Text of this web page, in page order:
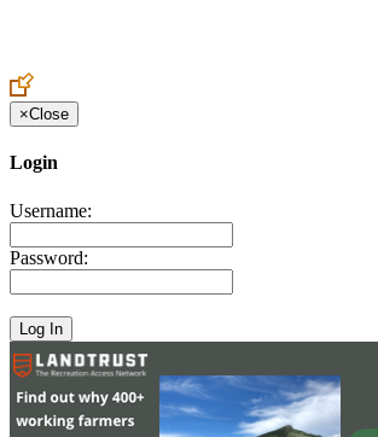
×Close
Login
Username:
Password: